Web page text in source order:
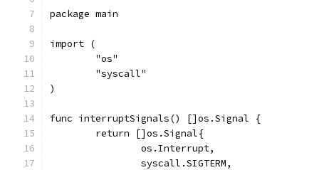
package main
import (
	"os"
	"syscall"
)
func interruptSignals() []os.Signal {
	return []os.Signal{
		os.Interrupt,
		syscall.SIGTERM,